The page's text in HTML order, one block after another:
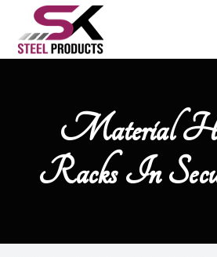
Material
Racks In